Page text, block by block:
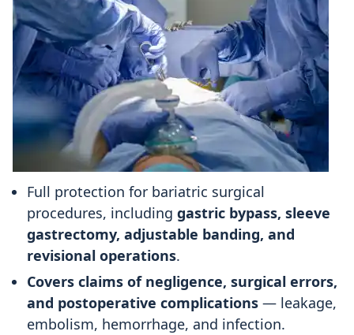
Full protection for bariatric surgical
procedures, including gastric bypass, sleeve
gastrectomy, adjustable banding, and
revisional operations.
Covers claims of negligence, surgical errors,
and postoperative complications — leakage,
embolism, hemorrhage, and infection.